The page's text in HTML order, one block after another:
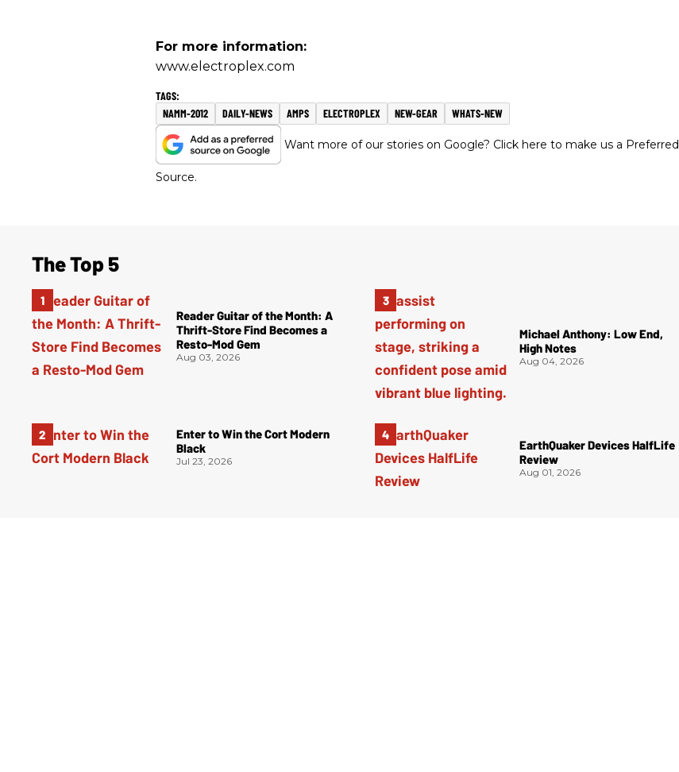
For more information:
www.electroplex.com
NAMM-2012 DAILY-NEWS AMPS ELECTROPLEX NEW-GEAR WHATS-NEW
Want more of our stories on Google? Click here to make us a Preferred
Source.
The Top 5
Reader Guitar of the Month: A
Thrift-Store Find Becomes a
Resto-Mod Gem
Aug 03, 2026
Enter to Win the Cort Modern
Black
Jul 23, 2026
Michael Anthony: Low End,
High Notes
Aug 04, 2026
EarthQuaker Devices HalfLife
Review
Aug 01, 2026